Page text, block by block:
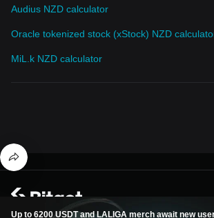
Audius NZD calculator
Oracle tokenized stock (xStock) NZD
MiL.k NZD calculator
Up to 6200 USDT and LALIGA merch await new